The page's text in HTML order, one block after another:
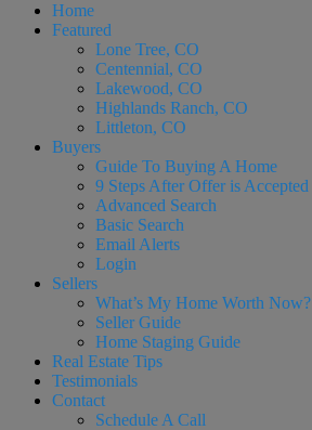
Home
Featured
Lone Tree, CO
Centennial, CO
Lakewood, CO
Highlands Ranch, CO
Littleton, CO
Buyers
Guide To Buying A Home
9 Steps After Offer is Accepted
Advanced Search
Basic Search
Email Alerts
Login
Sellers
What’s My Home Worth Now?
Seller Guide
Home Staging Guide
Real Estate Tips
Testimonials
Contact
Schedule A Call